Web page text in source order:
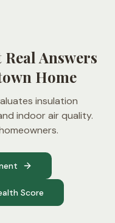
Answers
Home
insulation
indoor air quality.
Score